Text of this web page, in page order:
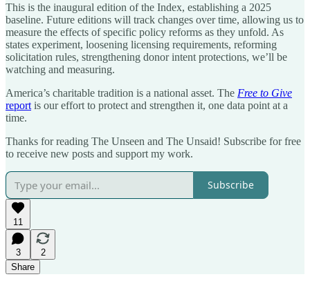
This is the inaugural edition of the Index, establishing a 2025
baseline. Future editions will track changes over time, allowing us to
measure the effects of specific policy reforms as they unfold. As
states experiment, loosening licensing requirements, reforming
solicitation rules, strengthening donor intent protections, we’ll be
watching and measuring.
America’s charitable tradition is a national asset. The Free to Give
report is our effort to protect and strengthen it, one data point at a
time.
Thanks for reading The Unseen and The Unsaid! Subscribe for free
to receive new posts and support my work.
Subscribe
11
3
2
Share